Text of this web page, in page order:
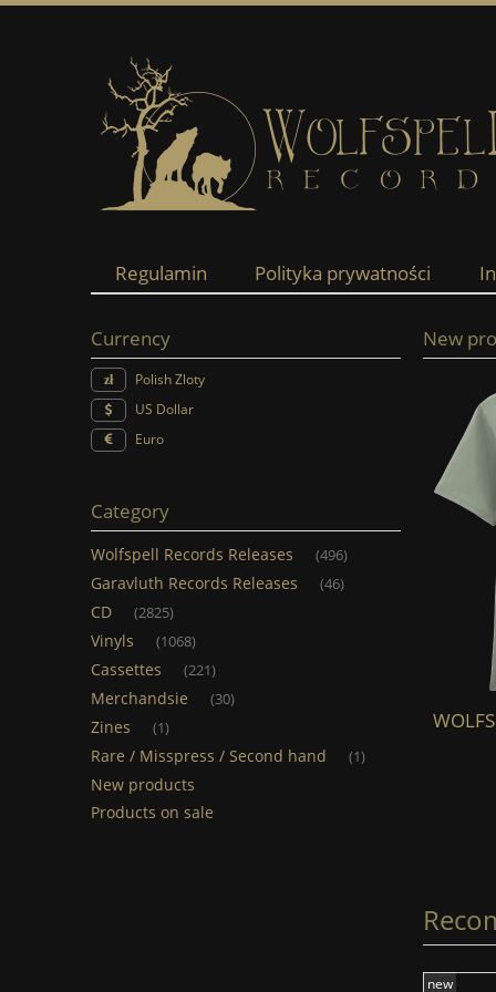
Regulamin Polityka prywatności
Currency
Polish Zloty
US Dollar
Euro
Category
Wolfspell Records Releases (496)
Garavluth Records Releases (46)
CD (2825)
Vinyls (1068)
Cassettes (221)
Merchandsie (30)
Zines (1)
Rare / Misspress / Second hand (1)
New products
Products on sale
New
WOLFSPELL - Skoll & Hati (TS) (light
new